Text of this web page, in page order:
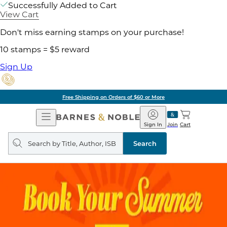
Successfully Added to Cart
View Cart
Don't miss earning stamps on your purchase!
10 stamps = $5 reward
Sign Up
Free Shipping on Orders of $60 or More
Open
Navigation
Barnes
&
Noble
Join
Sign In Cart
Search
query
Search